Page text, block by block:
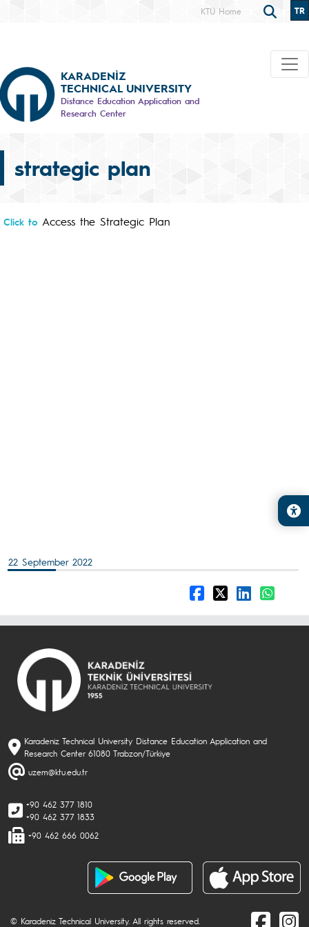
KTÜ Home TR
KARADENİZ
TECHNICAL UNIVERSITY
Distance Education Application and
Research Center
strategic plan
Click to Access the Strategic Plan
22 September 2022
Karadeniz Technical University Distance Education Application and
Research Center 61080 Trabzon/Türkiye
uzem@ktu.edu.tr
+90 462 377 1810
+90 462 377 1833
+90 462 666 0062
© Karadeniz Technical University. All rights reserved.